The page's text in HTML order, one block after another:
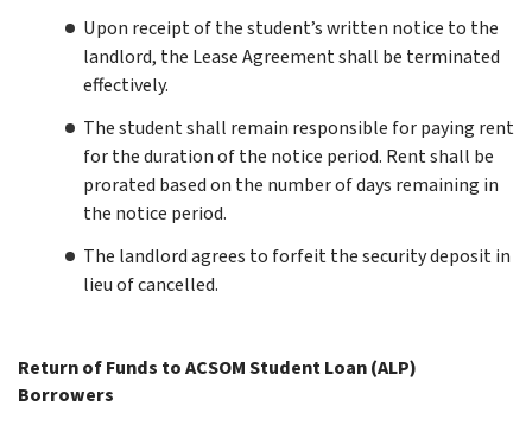
Upon receipt of the student’s written notice to the
landlord, the Lease Agreement shall be terminated
effectively.
The student shall remain responsible for paying rent
for the duration of the notice period. Rent shall be
prorated based on the number of days remaining in
the notice period.
The landlord agrees to forfeit the security deposit in
lieu of cancelled.
Return of Funds to ACSOM Student Loan (ALP)
Borrowers